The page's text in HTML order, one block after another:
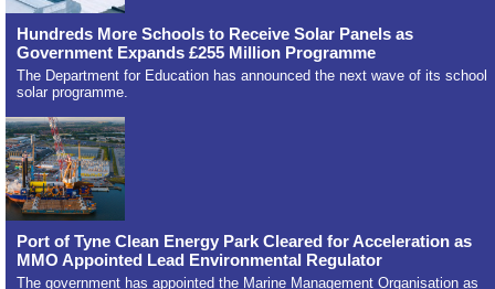
Hundreds More Schools to Receive Solar Panels as
Government Expands £255 Million Programme
The Department for Education has announced the next wave of its school
solar programme.
Port of Tyne Clean Energy Park Cleared for Acceleration as
MMO Appointed Lead Environmental Regulator
The government has appointed the Marine Management Organisation as